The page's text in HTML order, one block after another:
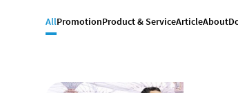
AllPromotionProduct & ServiceArticleAbout